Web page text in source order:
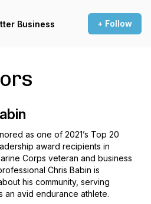
Business + Follow
as one of 2021’s Top 20
award recipients in
Corps veteran and business
Chris Babin is
his community, serving
an avid endurance athlete.